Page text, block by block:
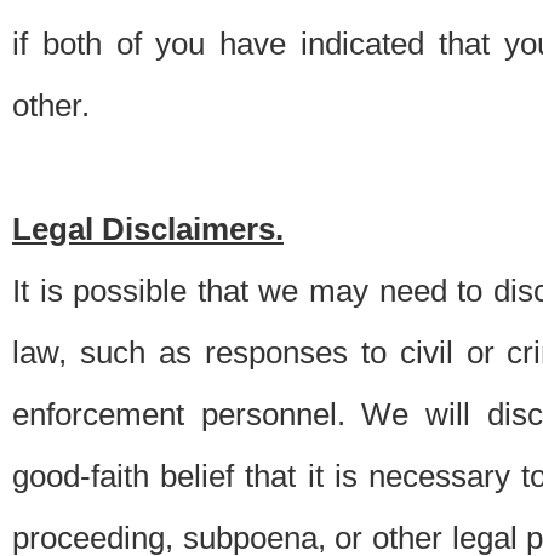
if both of you have indicated that
other.
Legal Disclaimers.
It is possible that we may need to
law, such as responses to civil or
enforcement personnel. We will
good-faith belief that it is necessary
proceeding, subpoena, or other legal